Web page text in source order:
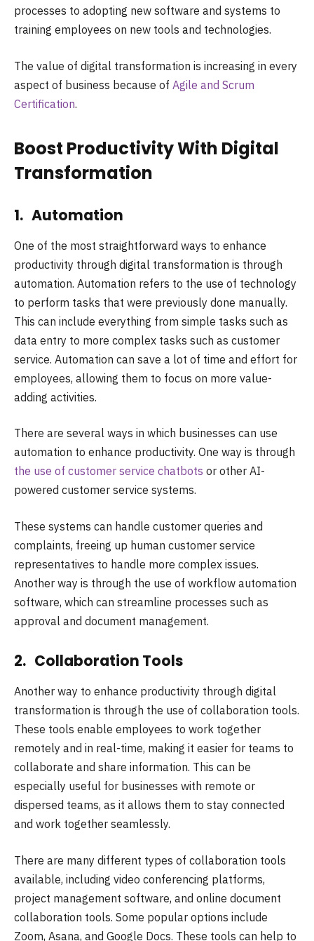
processes to adopting new software and systems to
training employees on new tools and technologies.
The value of digital transformation is increasing in every
aspect of business because of Agile and Scrum
Certification.
Boost Productivity With Digital
Transformation
1. Automation
One of the most straightforward ways to enhance
productivity through digital transformation is through
automation. Automation refers to the use of technology
to perform tasks that were previously done manually.
This can include everything from simple tasks such as
data entry to more complex tasks such as customer
service. Automation can save a lot of time and effort for
employees, allowing them to focus on more value-
adding activities.
There are several ways in which businesses can use
automation to enhance productivity. One way is through
the use of customer service chatbots or other AI-
powered customer service systems.
These systems can handle customer queries and
complaints, freeing up human customer service
representatives to handle more complex issues.
Another way is through the use of workflow automation
software, which can streamline processes such as
approval and document management.
2. Collaboration Tools
Another way to enhance productivity through digital
transformation is through the use of collaboration tools.
These tools enable employees to work together
remotely and in real-time, making it easier for teams to
collaborate and share information. This can be
especially useful for businesses with remote or
dispersed teams, as it allows them to stay connected
and work together seamlessly.
There are many different types of collaboration tools
available, including video conferencing platforms,
project management software, and online document
collaboration tools. Some popular options include
Zoom, Asana, and Google Docs. These tools can help to